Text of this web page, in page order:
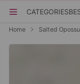
CATEGORIES
Home Salted